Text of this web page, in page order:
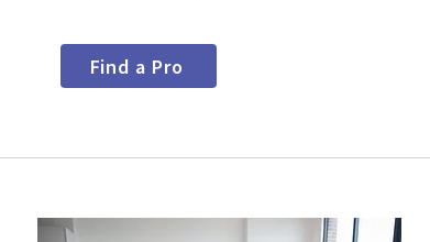
Find a Pro